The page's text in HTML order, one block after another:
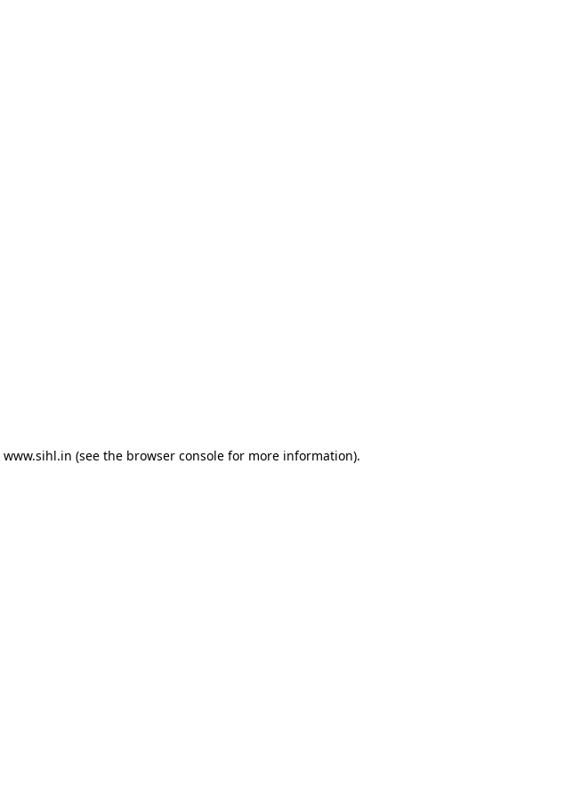
www.sihl.in (see the browser consolefor more information).